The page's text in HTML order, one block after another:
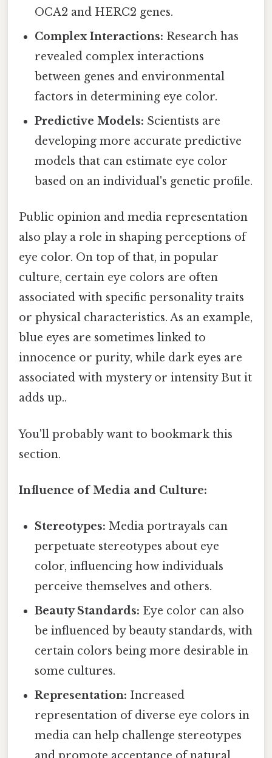
OCA2 and HERC2 genes.
Complex Interactions: Research has
revealed complex interactions
between genes and environmental
factors in determining eye color.
Predictive Models: Scientists are
developing more accurate predictive
models that can estimate eye color
based on an individual's genetic profile.
Public opinion and media representation
also play a role in shaping perceptions of
eye color. On top of that, in popular
culture, certain eye colors are often
associated with specific personality traits
or physical characteristics. As an example,
blue eyes are sometimes linked to
innocence or purity, while dark eyes are
associated with mystery or intensity But it
adds up..
You'll probably want to bookmark this
section.
Influence of Media and Culture:
Stereotypes: Media portrayals can
perpetuate stereotypes about eye
color, influencing how individuals
perceive themselves and others.
Beauty Standards: Eye color can also
be influenced by beauty standards, with
certain colors being more desirable in
some cultures.
Representation: Increased
representation of diverse eye colors in
media can help challenge stereotypes